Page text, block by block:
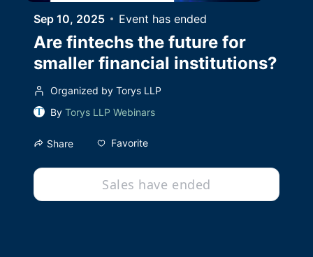
Sep 10, 2025 Event has ended
Are fintechs the future for
smaller financial institutions?
Organized by Torys LLP
By Torys LLP Webinars
Share Favorite
Sales have ended